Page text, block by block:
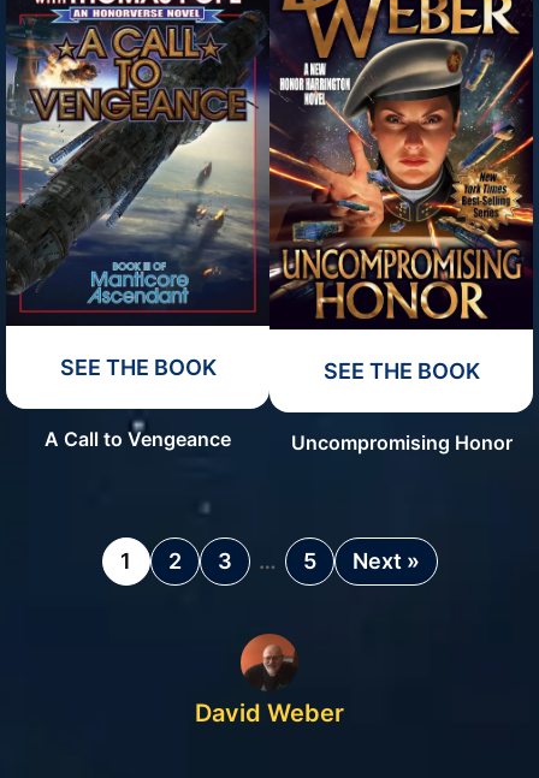
SEE THE BOOK
A Call to Vengeance
SEE THE BOOK
Uncompromising Honor
1 2 3 … 5 Next »
David Weber